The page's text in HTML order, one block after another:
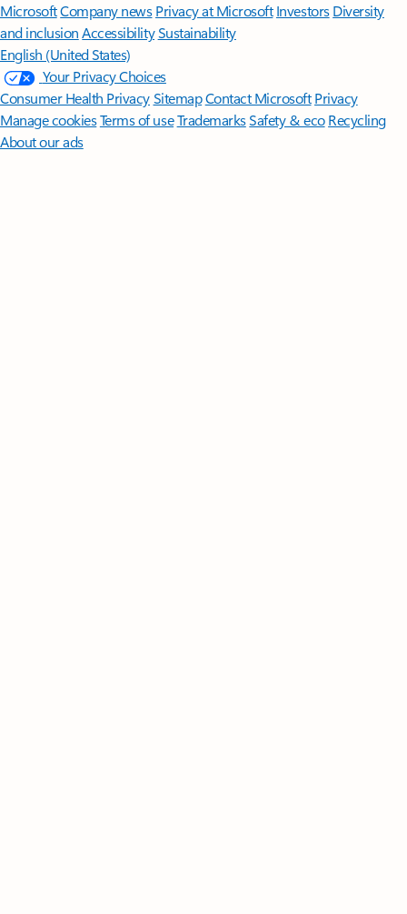
MicrosoftCompany news Privacy at Microsoft Investors Diversity
and inclusion AccessibilitySustainability
English (United States)
Your Privacy Choices
Consumer Health PrivacySitemapContact Microsoft Privacy
Manage cookiesTerms of useTrademarksSafety & eco Recycling
About our ads